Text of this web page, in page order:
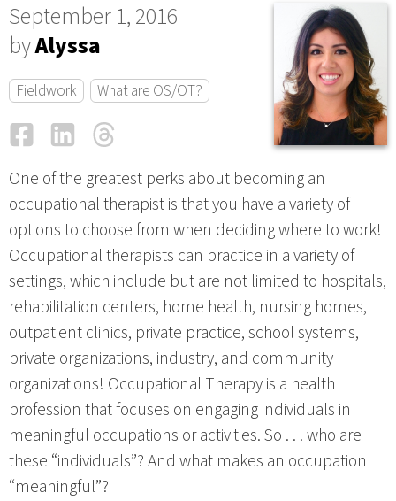
September 1, 2016
byAlyssa
Fieldwork What are OS/OT?
FacebookLinkedIn
One of the greatest perks about becoming an
occupational therapist is that you have a variety of
options to choose from when deciding where to work!
Occupational therapists can practice in a variety of
settings, which include but are not limited to hospitals,
rehabilitation centers, home health, nursing homes,
outpatient clinics, private practice, school systems,
private organizations, industry, and community
organizations! Occupational Therapy is a health
profession that focuses on engaging individuals in
meaningful occupations or activities. So . . . who are
these “individuals”? And what makes an occupation
“meaningful”?